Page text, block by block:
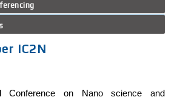
IC2N
Conference on Nano science and